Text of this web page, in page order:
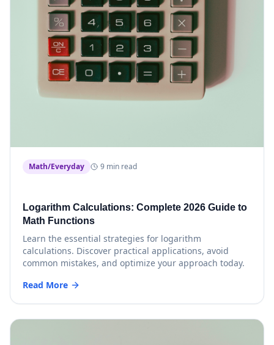
Math/Everyday 9 min read
Logarithm Calculations: Complete 2026 Guide to
Math Functions
Learn the essential strategies for logarithm
calculations. Discover practical applications, avoid
common mistakes, and optimize your approach today.
Read More